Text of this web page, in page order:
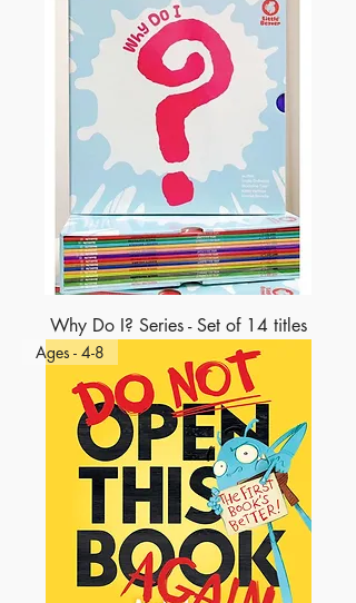
Why Do I? Series - Set of 14 titles
Ages - 4-8